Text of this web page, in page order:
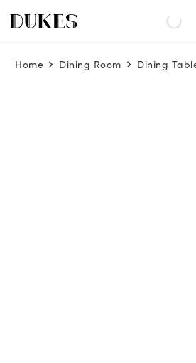
Home Dining Room Dining